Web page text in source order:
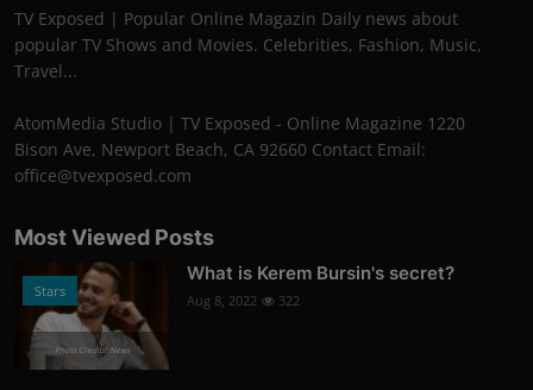
TV Exposed | Popular Online Magazin Daily news about
popular TV Shows and Movies. Celebrities, Fashion, Music,
Travel...
AtomMedia Studio | TV Exposed - Online Magazine 1220
Bison Ave, Newport Beach, CA 92660 Contact Email:
office@tvexposed.com
Most Viewed Posts
Stars
Photo Credits: News
What is Kerem Bursin's secret?
Aug 8, 2022 322